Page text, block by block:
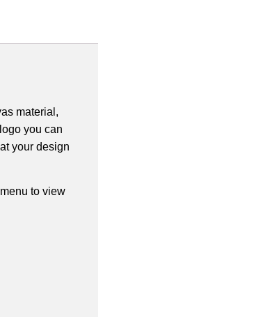
material,
you can
your design
to view